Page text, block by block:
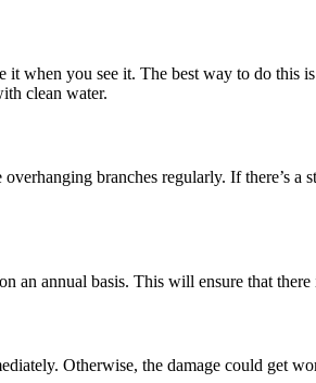
Decks &
when you see it. The best way to do this
clean water.
branches regularly. If there’s
an annual basis. This will ensure that
Otherwise, the damage could get